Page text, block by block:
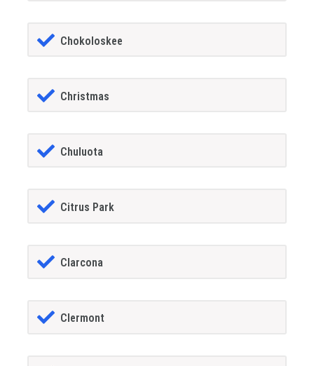
Chokoloskee
Christmas
Chuluota
Citrus Park
Clarcona
Clermont